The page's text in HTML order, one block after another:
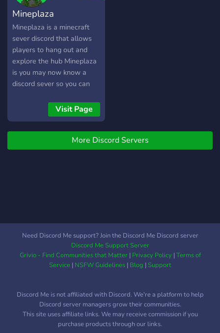
Mineplaza
Mineplaza is a minecraft
sever discord that allows
players to hang out and
explore the hub Mineplaza
is you may now know a
discord sever so you can
not be on so just wait for it
and by the help of you guys
we could make this a good
Mineplaza.aternos.me
Visit Page
More Discord Servers
Need Discord Me support? Join the Discord Me Discord server
Discord Me Support Server
Grivio - Find Communities that Matter| Privacy Policy|Terms of
Service| NSFW Guidelines| Blog |Support
Discord Me is not affiliated with Discord. We're a platform to help
Discord server managers grow their communities.
This site uses affiliate links. We may receive commission if you
purchase products through our links.